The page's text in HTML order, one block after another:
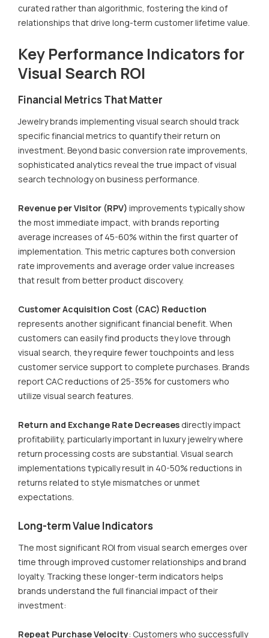
curated rather than algorithmic, fostering the kind of
relationships that drive long-term customer lifetime value.
Key Performance Indicators for
Visual Search ROI
Financial Metrics That Matter
Jewelry brands implementing visual search should track
specific financial metrics to quantify their return on
investment. Beyond basic conversion rate improvements,
sophisticated analytics reveal the true impact of visual
search technology on business performance.
Revenue per Visitor (RPV) improvements typically show
the most immediate impact, with brands reporting
average increases of 45-60% within the first quarter of
implementation. This metric captures both conversion
rate improvements and average order value increases
that result from better product discovery.
Customer Acquisition Cost (CAC) Reduction
represents another significant financial benefit. When
customers can easily find products they love through
visual search, they require fewer touchpoints and less
customer service support to complete purchases. Brands
report CAC reductions of 25-35% for customers who
utilize visual search features.
Return and Exchange Rate Decreases directly impact
profitability, particularly important in luxury jewelry where
return processing costs are substantial. Visual search
implementations typically result in 40-50% reductions in
returns related to style mismatches or unmet
expectations.
Long-term Value Indicators
The most significant ROI from visual search emerges over
time through improved customer relationships and brand
loyalty. Tracking these longer-term indicators helps
brands understand the full financial impact of their
investment:
Repeat Purchase Velocity: Customers who successfully